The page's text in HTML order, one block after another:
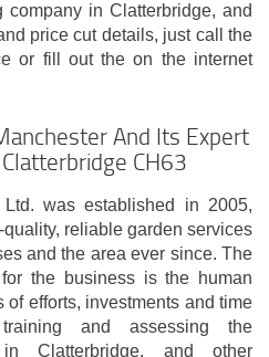
company in Clatterbridge, and
price cut details, just call the
or fill out the on the internet
And Its Expert
CH63
was established in 2005,
reliable garden services
and the area ever since. The
the business is the human
of efforts, investments and time
and assessing the
in Clatterbridge, and other